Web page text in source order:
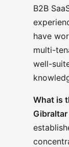
B2B
have
multi-
well-
What is
Gibraltar